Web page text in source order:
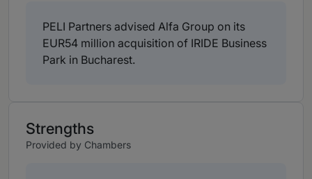
PELI Partners advised Alfa Group on its
EUR54 million acquisition of IRIDE Business
Park in Bucharest.
Strengths
Provided by Chambers